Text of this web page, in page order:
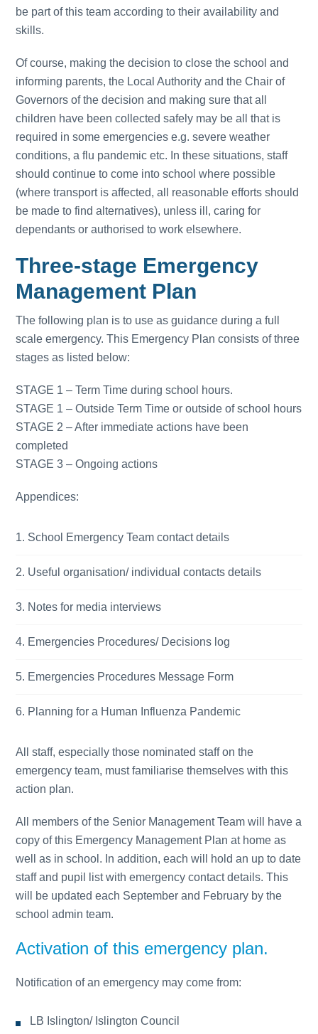
be part of this team according to their availability and
skills.
Of course, making the decision to close the school and
informing parents, the Local Authority and the Chair of
Governors of the decision and making sure that all
children have been collected safely may be all that is
required in some emergencies e.g. severe weather
conditions, a flu pandemic etc. In these situations, staff
should continue to come into school where possible
(where transport is affected, all reasonable efforts should
be made to find alternatives), unless ill, caring for
dependants or authorised to work elsewhere.
Three-stage Emergency
Management Plan
The following plan is to use as guidance during a full
scale emergency. This Emergency Plan consists of three
stages as listed below:
STAGE 1 – Term Time during school hours.
STAGE 1 – Outside Term Time or outside of school hours
STAGE 2 – After immediate actions have been
completed
STAGE 3 – Ongoing actions
Appendices:
School Emergency Team contact details
Useful organisation/ individual contacts details
Notes for media interviews
Emergencies Procedures/ Decisions log
Emergencies Procedures Message Form
Planning for a Human Influenza Pandemic
All staff, especially those nominated staff on the
emergency team, must familiarise themselves with this
action plan.
All members of the Senior Management Team will have a
copy of this Emergency Management Plan at home as
well as in school. In addition, each will hold an up to date
staff and pupil list with emergency contact details. This
will be updated each September and February by the
school admin team.
Activation of this emergency plan.
Notification of an emergency may come from:
LB Islington/ Islington Council